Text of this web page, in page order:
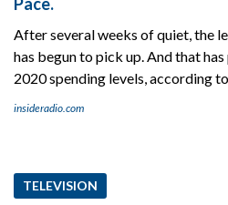
After several weeks of quiet, the
has begun to pick up. And that
2020 spending levels, according
insideradio.com
TELEVISION